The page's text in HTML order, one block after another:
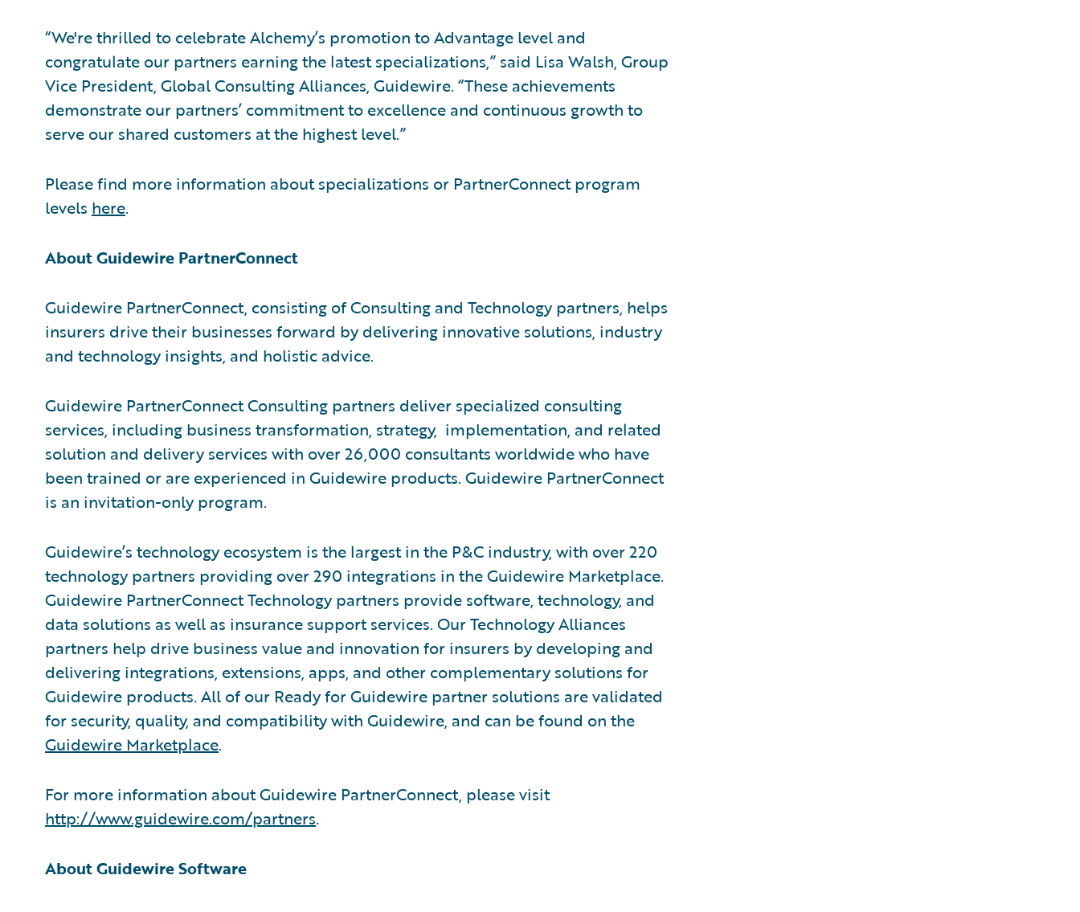
“We're thrilled to celebrate Alchemy’s promotion to Advantage level and
congratulate our partners earning the latest specializations,” said Lisa Walsh, Group
Vice President, Global Consulting Alliances, Guidewire. “These achievements
demonstrate our partners’ commitment to excellence and continuous growth to
serve our shared customers at the highest level.”
Please find more information about specializations or PartnerConnect program
levels here.
About Guidewire PartnerConnect
Guidewire PartnerConnect, consisting of Consulting and Technology partners, helps
insurers drive their businesses forward by delivering innovative solutions, industry
and technology insights, and holistic advice.
Guidewire PartnerConnect Consulting partners deliver specialized consulting
services, including business transformation, strategy, implementation, and related
solution and delivery services with over 26,000 consultants worldwide who have
been trained or are experienced in Guidewire products. Guidewire PartnerConnect
is an invitation-only program.
Guidewire’s technology ecosystem is the largest in the P&C industry, with over 220
technology partners providing over 290 integrations in the Guidewire Marketplace.
Guidewire PartnerConnect Technology partners provide software, technology, and
data solutions as well as insurance support services. Our Technology Alliances
partners help drive business value and innovation for insurers by developing and
delivering integrations, extensions, apps, and other complementary solutions for
Guidewire products. All of our Ready for Guidewire partner solutions are validated
for security, quality, and compatibility with Guidewire, and can be found on the
Guidewire Marketplace.
For more information about Guidewire PartnerConnect, please visit
http://www.guidewire.com/partners.
About Guidewire Software